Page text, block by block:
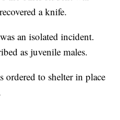
a knife.
an isolated incident.
as juvenile males.
ordered to shelter in place